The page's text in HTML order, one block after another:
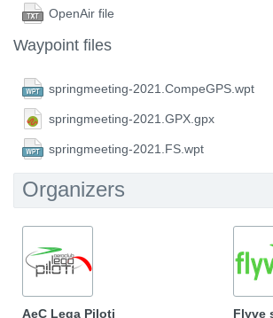
OpenAir file
Waypoint files
springmeeting-2021.CompeGPS.wpt
springmeeting-2021.GPX.gpx
springmeeting-2021.FS.wpt
Organizers
AeC Lega Piloti
Flyve